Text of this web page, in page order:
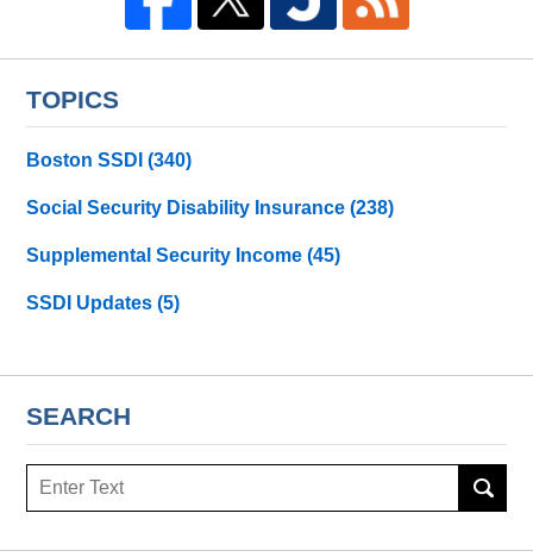
TOPICS
Boston SSDI(340)
Social Security Disability Insurance(238)
Supplemental Security Income(45)
SSDI Updates(5)
SEARCH
Search